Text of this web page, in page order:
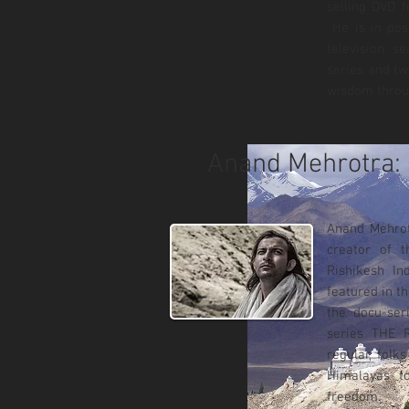
Anand
Anand
creator of
Rishikesh
featured in
the docu-
series THE
regular
Himalayas